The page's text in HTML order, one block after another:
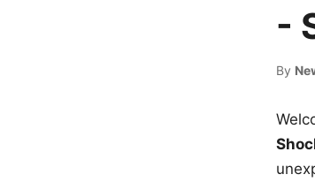
-
By